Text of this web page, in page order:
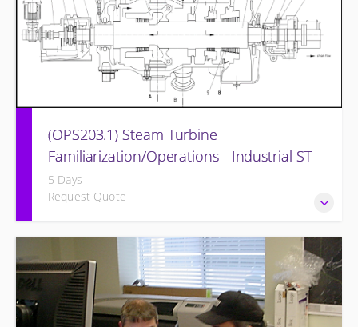
(OPS203.1) Steam Turbine
Familiarization/Operations - Industrial ST
5 Days
Request Quote
Designed to provide a basic understanding of the
equipment and its associated auxiliary systems.